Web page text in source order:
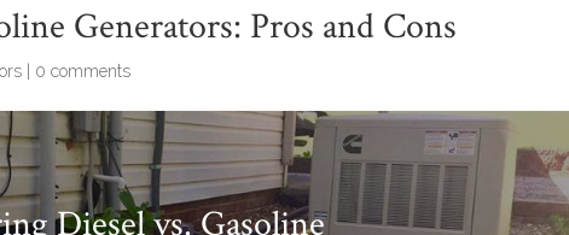
Generators: Pros and Cons
0 comments
Diesel vs. Gasoline